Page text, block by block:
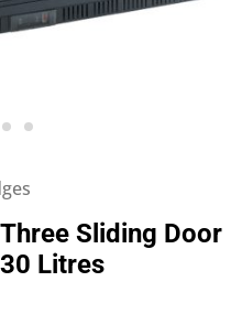
Sliding Door
Litres